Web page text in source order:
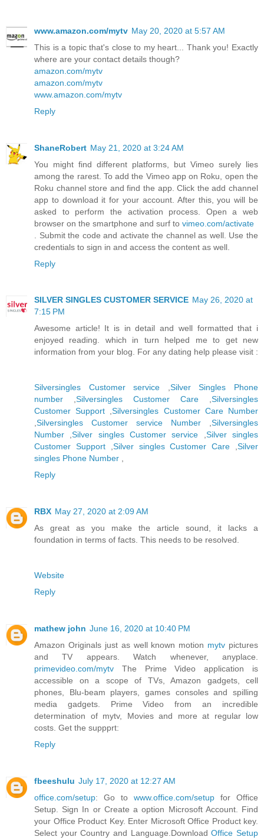
www.amazon.com/mytv May 20, 2020 at 5:57 AM
This is a topic that's close to my heart... Thank you! Exactly
where are your contact details though?
amazon.com/mytv
amazon.com/mytv
www.amazon.com/mytv
Reply
ShaneRobert May 21, 2020 at 3:24 AM
You might find different platforms, but Vimeo surely lies
among the rarest. To add the Vimeo app on Roku, open the
Roku channel store and find the app. Click the add channel
app to download it for your account. After this, you will be
asked to perform the activation process. Open a web
browser on the smartphone and surf to vimeo.com/activate
. Submit the code and activate the channel as well. Use the
credentials to sign in and access the content as well.
Reply
SILVER SINGLES CUSTOMER SERVICE May 26, 2020 at
7:15 PM
Awesome article! It is in detail and well formatted that i
enjoyed reading. which in turn helped me to get new
information from your blog. For any dating help please visit :
Silversingles Customer service ,Silver Singles Phone
number ,Silversingles Customer Care ,Silversingles
Customer Support ,Silversingles Customer Care Number
,Silversingles Customer service Number ,Silversingles
Number ,Silver singles Customer service ,Silver singles
Customer Support ,Silver singles Customer Care ,Silver
singles Phone Number ,
Reply
RBX May 27, 2020 at 2:09 AM
As great as you make the article sound, it lacks a
foundation in terms of facts. This needs to be resolved.
Website
Reply
mathew john June 16, 2020 at 10:40 PM
Amazon Originals just as well known motion mytv pictures
and TV appears. Watch whenever, anyplace.
primevideo.com/mytv The Prime Video application is
accessible on a scope of TVs, Amazon gadgets, cell
phones, Blu-beam players, games consoles and spilling
media gadgets. Prime Video from an incredible
determination of mytv, Movies and more at regular low
costs. Get the suppprt:
Reply
fbeeshulu July 17, 2020 at 12:27 AM
office.com/setup: Go to www.office.com/setup for Office
Setup. Sign In or Create a option Microsoft Account. Find
your Office Product Key. Enter Microsoft Office Product key.
Select your Country and Language.DownloadOffice Setup